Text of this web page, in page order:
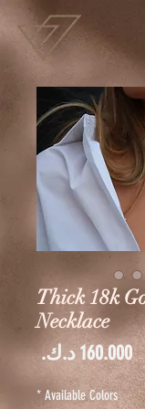
Thick 18k
Necklace
Available Colors
*